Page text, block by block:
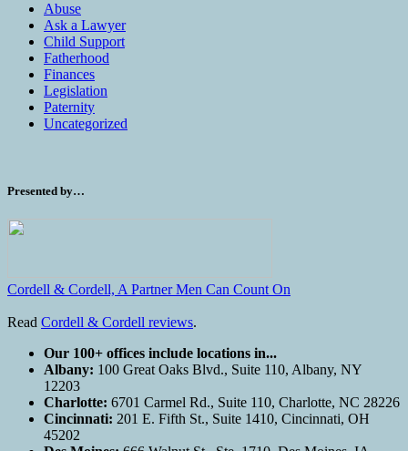
Abuse
Ask a Lawyer
Child Support
Fatherhood
Finances
Legislation
Paternity
Uncategorized
Presented by…
Cordell & Cordell, A Partner Men Can Count On
Read Cordell & Cordell reviews.
Our 100+ offices include locations in...
Albany: 100 Great Oaks Blvd., Suite 110, Albany, NY
12203
Charlotte: 6701 Carmel Rd., Suite 110, Charlotte, NC 28226
Cincinnati: 201 E. Fifth St., Suite 1410, Cincinnati, OH
45202